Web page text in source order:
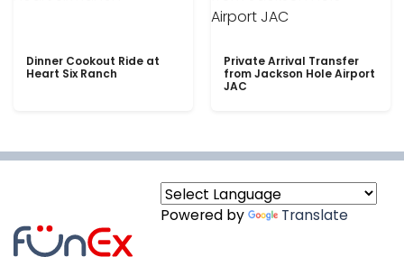
Dinner Cookout Ride at
Heart Six Ranch
Private Arrival Transfer
from Jackson Hole Airport
JAC
Powered by Translate